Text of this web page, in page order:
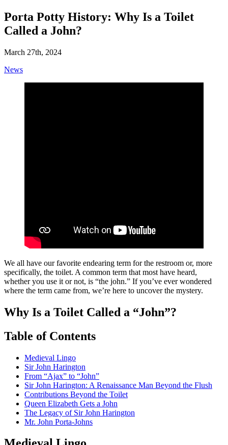
Porta Potty History: Why Is a Toilet
Called a John?
March 27th, 2024
News
We all have our favorite endearing term for the restroom or, more
specifically, the toilet. A common term that most have heard,
whether you use it or not, is “the john.” If you’ve ever wondered
where the term came from, we’re here to uncover the mystery.
Why Is a Toilet Called a “John”?
Table of Contents
Medieval Lingo
Sir John Harington
From “Ajax” to “John”
Sir John Harington: A Renaissance Man Beyond the Flush
Contributions Beyond the Toilet
Queen Elizabeth Gets a John
The Legacy of Sir John Harington
Mr. John Porta-Johns